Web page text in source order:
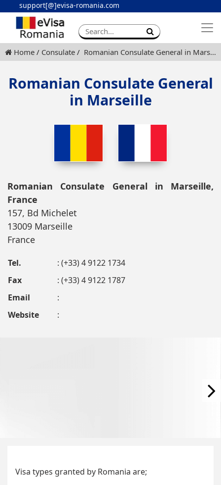
support[@]evisa-romania.com
Apply eVisa
Contact
Home Consulate Romanian Consulate General in Marseille
Romanian Consulate General
in Marseille
Romanian Consulate General in Marseille,
France
157, Bd Michelet
13009 Marseille
France
Tel.
: (+33) 4 9122 1734
Fax
: (+33) 4 9122 1787
Email
:
Website
:
Visa types granted by Romania are;